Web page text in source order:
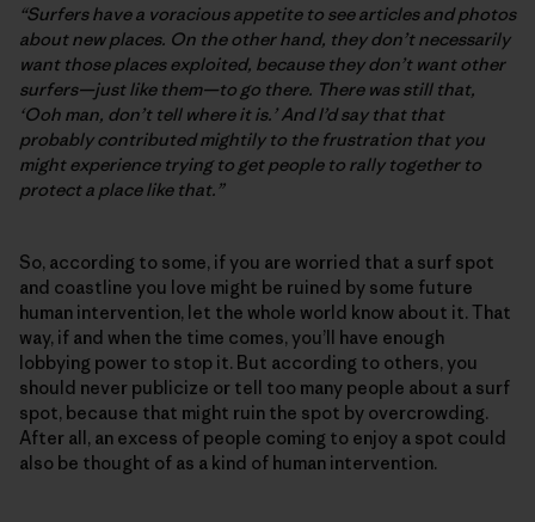
“Surfers have a voracious appetite to see articles and photos
about new places. On the other hand, they don’t necessarily
want those places exploited, because they don’t want other
surfers—just like them—to go there. There was still that,
‘Ooh man, don’t tell where it is.’ And I’d say that that
probably contributed mightily to the frustration that you
might experience trying to get people to rally together to
protect a place like that.”
So, according to some, if you are worried that a surf spot
and coastline you love might be ruined by some future
human intervention, let the whole world know about it. That
way, if and when the time comes, you’ll have enough
lobbying power to stop it. But according to others, you
should never publicize or tell too many people about a surf
spot, because that might ruin the spot by overcrowding.
After all, an excess of people coming to enjoy a spot could
also be thought of as a kind of human intervention.